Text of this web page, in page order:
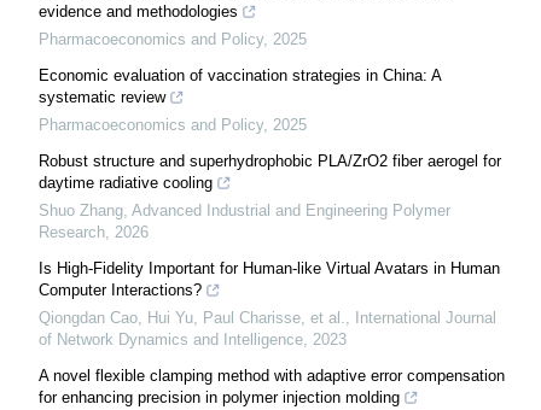
evidence and methodologies
Pharmacoeconomics and Policy, 2025
Economic evaluation of vaccination strategies in China: A
systematic review
Pharmacoeconomics and Policy, 2025
Robust structure and superhydrophobic PLA/ZrO2 fiber aerogel for
daytime radiative cooling
Shuo Zhang, Advanced Industrial and Engineering Polymer
Research, 2026
Is High-Fidelity Important for Human-like Virtual Avatars in Human
Computer Interactions?
Qiongdan Cao, Hui Yu, Paul Charisse, et al.,
International Journal
of Network Dynamics and Intelligence, 2023
A novel flexible clamping method with adaptive error compensation
for enhancing precision in polymer injection molding